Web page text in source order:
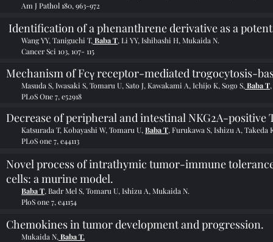
Am J Pathol 180, 963-972
Identification of a phenanthrene derivative as a
Wang YY, Taniguchi T, Baba T, Li YY, Ishibashi H, Mukaida N.
Cancer Sci 103, 107- 115
Mechanism of Fcγ receptor-mediated trogocytosis-
Masuda S, Iwasaki S, Tomaru U, Sato J, Kawakami A, Ichijo K, Sogo S, Baba T
PLoS One 7, e52918
Decrease of peripheral and intestinal NKG2A-
Katsurada T, Kobayashi W, Tomaru U, Baba T, Furukawa S, Ishizu A, Takeda
PLoS one 7, e44113
Novel process of intrathymic tumor-immune
cells: a murine model.
Baba T, Badr Mel S, Tomaru U, Ishizu A, Mukaida N.
PloS one 7, e41154
Chemokines in tumor development and progression.
Mukaida N, Baba T.